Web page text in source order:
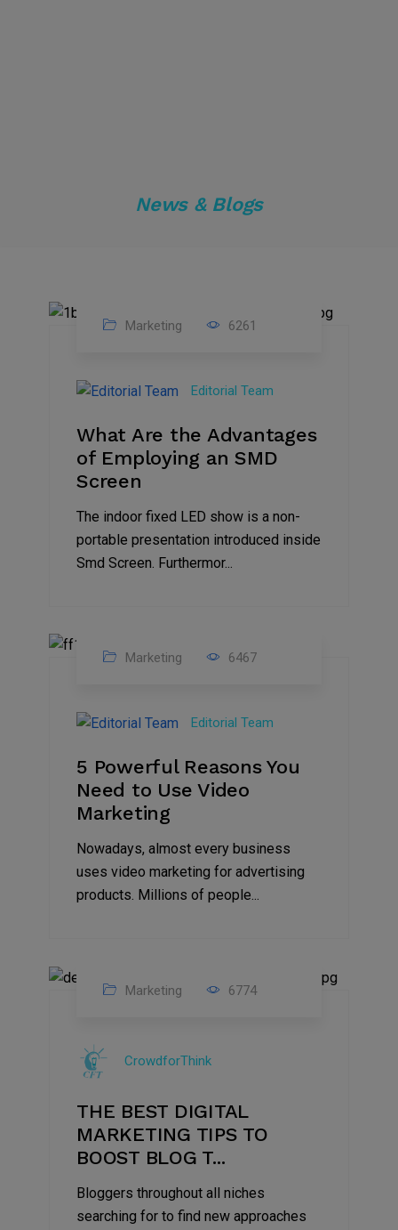
News & Blogs
2023
Marketing 6261
Editorial Team
What Are the Advantages
of Employing an SMD
Screen
The indoor fixed LED show is a non-
portable presentation introduced inside
Smd Screen. Furthermor...
Aug
2022
Marketing 6467
Editorial Team
5 Powerful Reasons You
Need to Use Video
Marketing
Nowadays, almost every business
uses video marketing for advertising
products. Millions of people...
2022
Marketing 6774
CrowdforThink
THE BEST DIGITAL
MARKETING TIPS TO
BOOST BLOG T...
Bloggers throughout all niches
searching for to find new approaches